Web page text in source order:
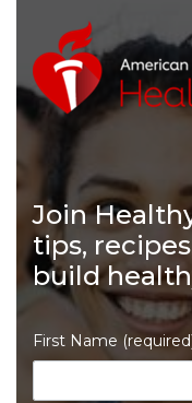
Join
tips,
build
First Name